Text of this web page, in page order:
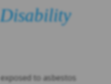
to asbestos